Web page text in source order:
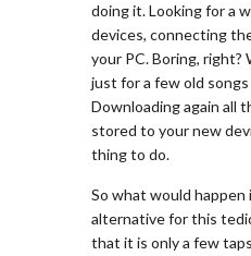
doing it. Looking for a
devices, connecting
your PC. Boring, right?
just for a few old
Downloading again all
stored to your new
thing to do.
So what would happen
alternative for this
that it is only a few